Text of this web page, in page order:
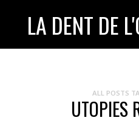
LA DENT DE
ALL POSTS
UTOPIES